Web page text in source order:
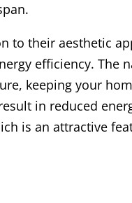
to their aesthetic
efficiency.
keeping your
in reduced
is an attractive